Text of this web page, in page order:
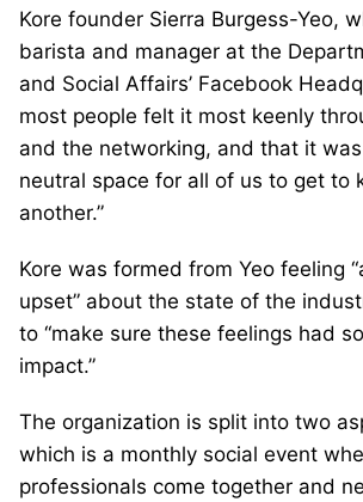
Kore founder Sierra Burgess-Yeo,
barista and manager at the
and Social Affairs’ Facebook
most people felt it most keenly
and the networking, and that it
neutral space for all of us to get to
another.”
Kore was formed from Yeo feeling
upset” about the state of the
to “make sure these feelings had
impact.”
The organization is split into two
which is a monthly social event
professionals come together and